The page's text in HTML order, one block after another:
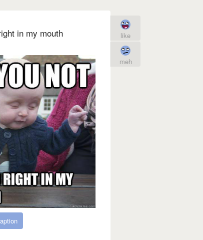
in my mouth like
meh